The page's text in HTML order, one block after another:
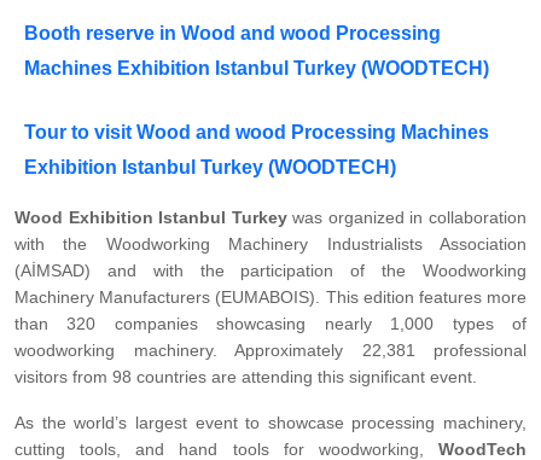
Booth reserve in Wood and wood Processing
Machines Exhibition Istanbul Turkey (WOODTECH)
Tour to visit Wood and wood Processing Machines
Exhibition Istanbul Turkey (WOODTECH)
Wood Exhibition Istanbul Turkeywas organized in collaboration
with the Woodworking Machinery Industrialists Association
(AİMSAD) and with the participation of the Woodworking
Machinery Manufacturers (EUMABOIS). This edition features more
than 320 companies showcasing nearly 1,000 types of
woodworking machinery. Approximately 22,381 professional
visitors from 98 countries are attending this significant event.
As the world’s largest event to showcase processing machinery,
cutting tools, and hand tools for woodworking, WoodTech